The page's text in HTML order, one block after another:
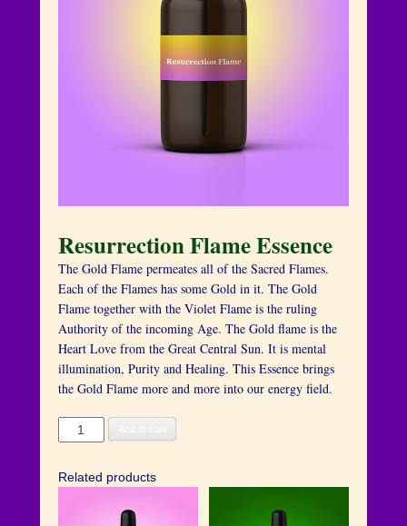
Resurrection Flame Essence
The Gold Flame permeates all of the Sacred Flames.
Each of the Flames has some Gold in it. The Gold
Flame together with the Violet Flame is the ruling
Authority of the incoming Age. The Gold flame is the
Heart Love from the Great Central Sun. It is mental
illumination, Purity and Healing. This Essence brings
the Gold Flame more and more into our energy field.
Resurrection
Flame
quantity
Related products